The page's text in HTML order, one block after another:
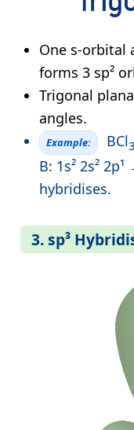
One s-
forms 3 sp²
Trigonal
angles.
Example: BCl3
B: 1s² 2s²
hybridises.
3. sp³